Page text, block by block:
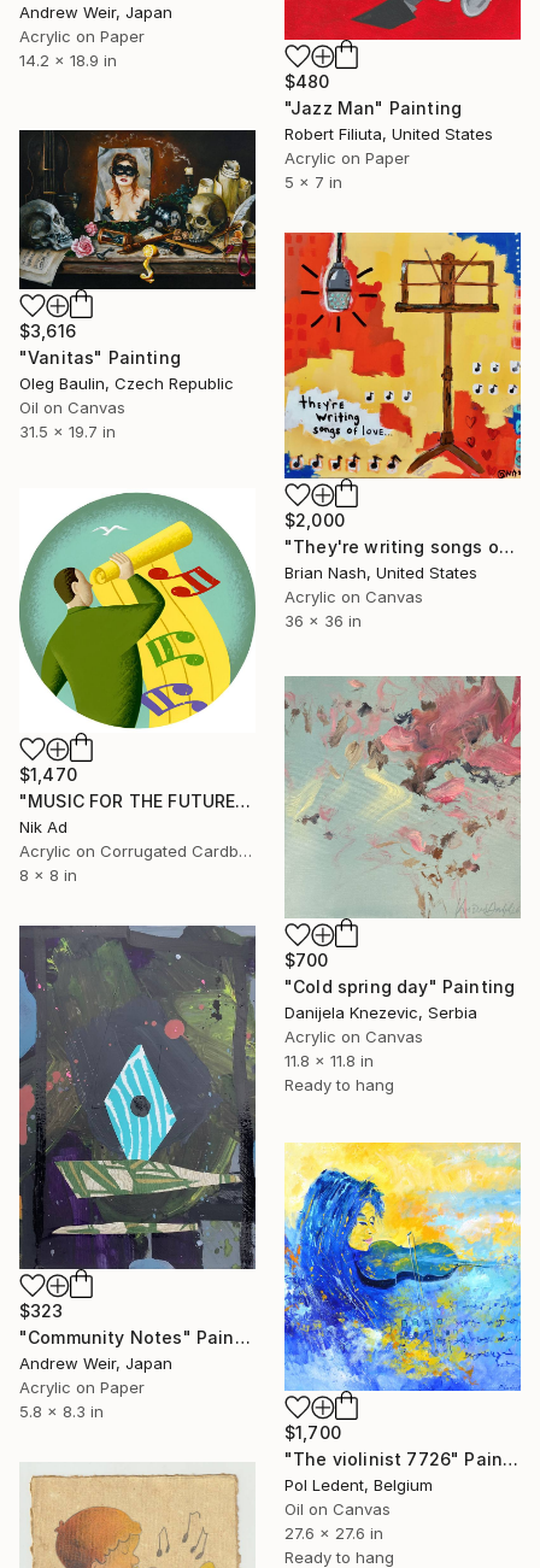
Andrew Weir, Japan
Acrylic on Paper
14.2 x 18.9 in
$480
"Jazz Man" Painting
Robert Filiuta, United States
Acrylic on Paper
5 x 7 in
$3,616
"Vanitas" Painting
Oleg Baulin, Czech Republic
Oil on Canvas
31.5 x 19.7 in
$2,000
"They're writing songs of love" Painting
Brian Nash, United States
Acrylic on Canvas
36 x 36 in
$1,470
"MUSIC FOR THE FUTURE" Painting
Nik Ad
Acrylic on Corrugated Cardboard
8 x 8 in
$700
"Cold spring day" Painting
Danijela Knezevic, Serbia
Acrylic on Canvas
11.8 x 11.8 in
Ready to hang
$323
"Community Notes" Painting
Andrew Weir, Japan
Acrylic on Paper
5.8 x 8.3 in
$1,700
"The violinist 7726" Painting
Pol Ledent, Belgium
Oil on Canvas
27.6 x 27.6 in
Ready to hang